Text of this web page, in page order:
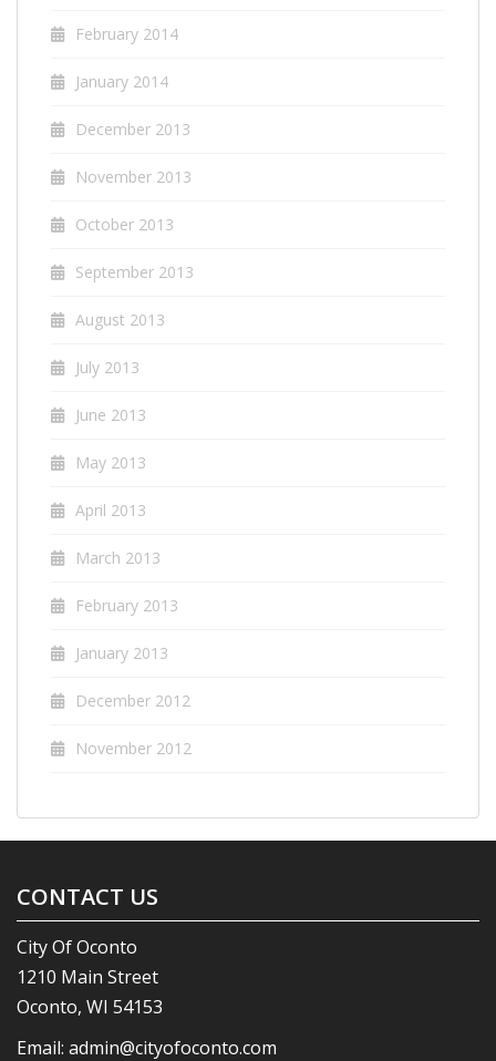
February 2014
January 2014
December 2013
November 2013
October 2013
September 2013
August 2013
July 2013
June 2013
May 2013
April 2013
March 2013
February 2013
January 2013
December 2012
November 2012
CONTACT US
City Of Oconto
1210 Main Street
Oconto, WI 54153
Email: admin@cityofoconto.com